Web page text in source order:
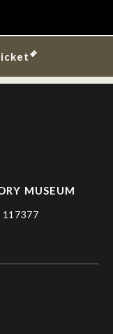
MUSEUM
117377